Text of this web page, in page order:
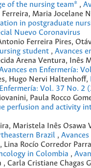
of the nursing team* ,
Maria Jocelane
in postgraduate
Nuevo Coronavirus
Ferreira Pires,
student , Avances
Arena Ventura, Inês
en Enfermería:
Hugo Nervi Haltenhoff,
Vol. 37 No. 2
Paula Rocco
perfusion and activity
Maristela Inês Osawa
Brazil ,
Rocío Corredor
in Colombia ,
, Carla Cristiane